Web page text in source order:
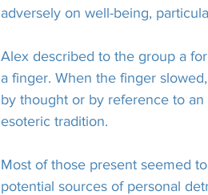
adversely on well-being,
Alex described to the group a
a finger. When the finger
by thought or by reference to
esoteric tradition.
Most of those present seemed
potential sources of personal